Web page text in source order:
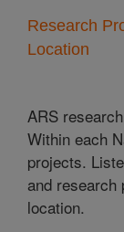
Research
Location
ARS
Within each
projects.
and research
location.